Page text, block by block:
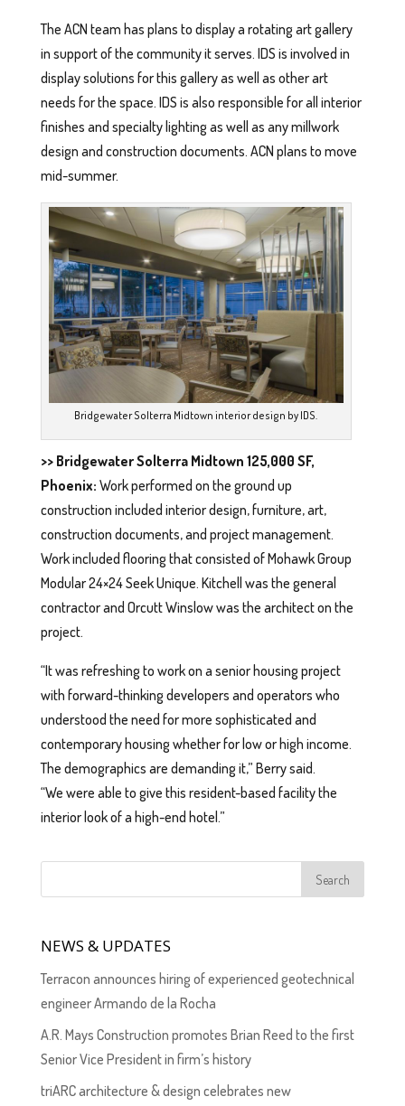
The ACN team has plans to display a rotating art gallery
in support of the community it serves. IDS is involved in
display solutions for this gallery as well as other art
needs for the space. IDS is also responsible for all interior
finishes and specialty lighting as well as any millwork
design and construction documents. ACN plans to move
mid-summer.
Bridgewater Solterra Midtown interior design by IDS.
>> Bridgewater Solterra Midtown 125,000 SF,
Phoenix: Work performed on the ground up
construction included interior design, furniture, art,
construction documents, and project management.
Work included flooring that consisted of Mohawk Group
Modular 24×24 Seek Unique. Kitchell was the general
contractor and Orcutt Winslow was the architect on the
project.
“It was refreshing to work on a senior housing project
with forward-thinking developers and operators who
understood the need for more sophisticated and
contemporary housing whether for low or high income.
The demographics are demanding it,” Berry said.
“We were able to give this resident-based facility the
interior look of a high-end hotel.”
NEWS & UPDATES
Terracon announces hiring of experienced geotechnical
engineer Armando de la Rocha
A.R. Mays Construction promotes Brian Reed to the first
Senior Vice President in firm’s history
triARC architecture & design celebrates new